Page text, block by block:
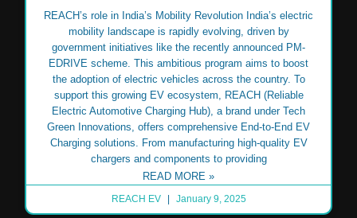
REACH’s role in India’s Mobility Revolution India’s electric
mobility landscape is rapidly evolving, driven by
government initiatives like the recently announced PM-
EDRIVE scheme. This ambitious program aims to boost
the adoption of electric vehicles across the country. To
support this growing EV ecosystem, REACH (Reliable
Electric Automotive Charging Hub), a brand under Tech
Green Innovations, offers comprehensive End-to-End EV
Charging solutions. From manufacturing high-quality EV
chargers and components to providing
READ MORE »
REACH EV January 9, 2025